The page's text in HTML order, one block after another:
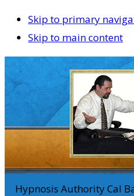
Skip to primary
Skip to main content
Hypnosis Authority Cal